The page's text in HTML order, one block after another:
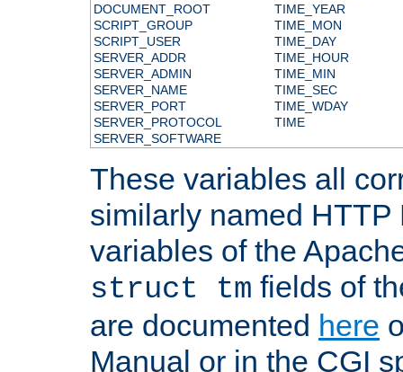
DOCUMENT_ROOT
SCRIPT_GROUP
SCRIPT_USER
SERVER_ADDR
SERVER_ADMIN
SERVER_NAME
SERVER_PORT
SERVER_PROTOCOL
SERVER_SOFTWARE
TIME_YEAR
TIME_MON
TIME_DAY
TIME_HOUR
TIME_MIN
TIME_SEC
TIME_WDAY
TIME
These variables all
similarly named HTTP
variables of the
struct tm fields of
are documented here
Manual or in the CGI